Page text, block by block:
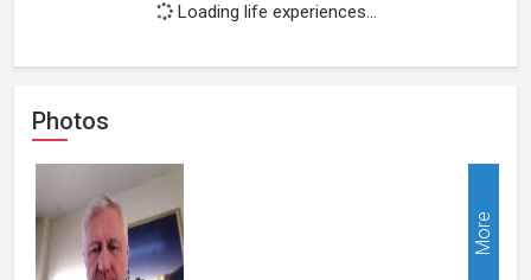
Loading life experiences...
Photos
More